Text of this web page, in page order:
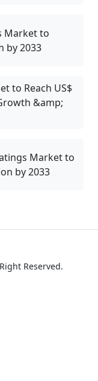
Market to
by 2033
to Reach US$
&amp;
Market to
by 2033
Reserved.